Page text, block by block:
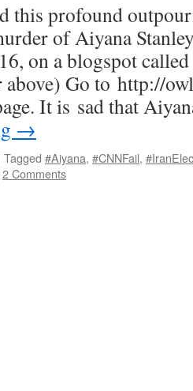
this profound
of Aiyana
on a blogspot
Go to http://
It is sad that
→
Tagged #Aiyana, #CNNFail,
2 Comments